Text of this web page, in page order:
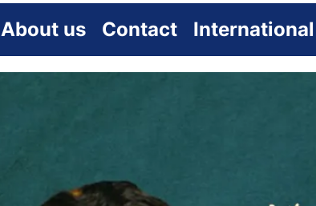
About us Contact International